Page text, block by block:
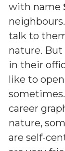
with name
talk to
nature. But
in their
like to
career
nature,
are self-